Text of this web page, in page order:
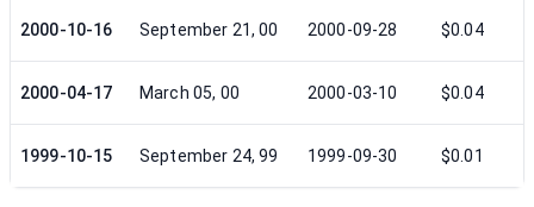
2000-10-16 September 21, 00 2000-09-28 $0.04
2000-04-17 March 05, 00 2000-03-10 $0.04
1999-10-15 September 24, 99 1999-09-30 $0.01